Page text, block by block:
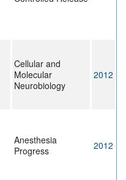
Cellular and
Molecular
Neurobiology
2012
Anesthesia
Progress
2012